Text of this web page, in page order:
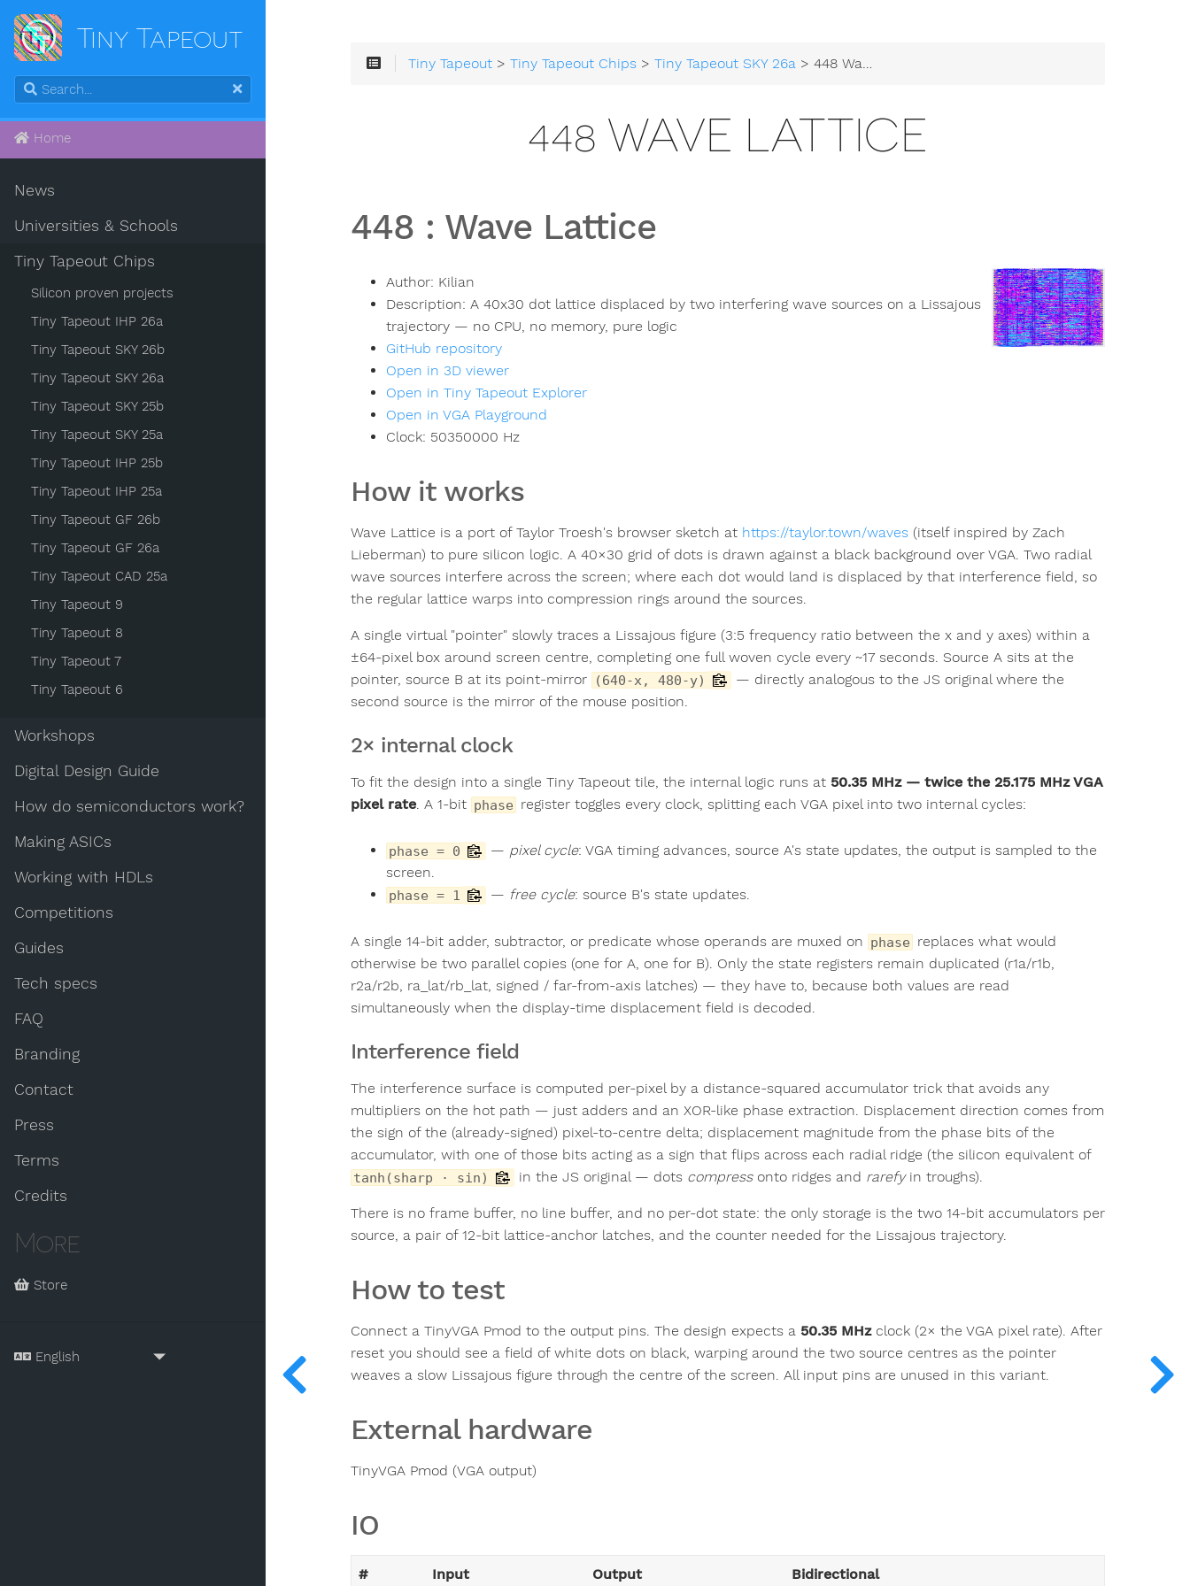
Tiny Tapeout
Home
News
Universities & Schools
Tiny Tapeout Chips
Silicon proven projects
Tiny Tapeout IHP 26a
Tiny Tapeout SKY 26b
Tiny Tapeout SKY 26a
Tiny Tapeout SKY 25b
Tiny Tapeout SKY 25a
Tiny Tapeout IHP 25b
Tiny Tapeout IHP 25a
Tiny Tapeout GF 26b
Tiny Tapeout GF 26a
Tiny Tapeout CAD 25a
Tiny Tapeout 9
Tiny Tapeout 8
Tiny Tapeout 7
Tiny Tapeout 6
Workshops
Digital Design Guide
How do semiconductors work?
Making ASICs
Working with HDLs
Competitions
Guides
Tech specs
FAQ
Branding
Contact
Press
Terms
Credits
More
Store
Tiny Tapeout >Tiny Tapeout Chips >Tiny Tapeout SKY 26a > 448 Wave Lattice
448 WAVE LATTICE
448 : Wave Lattice
Author: Kilian
Description: A 40x30 dot lattice displaced by two interfering wave sources on a Lissajous
trajectory — no CPU, no memory, pure logic
GitHub repository
Open in 3D viewer
Open in Tiny Tapeout Explorer
Open in VGA Playground
Clock: 50350000 Hz
How it works
Wave Lattice is a port of Taylor Troesh's browser sketch at https://taylor.town/waves (itself inspired by Zach
Lieberman) to pure silicon logic. A 40×30 grid of dots is drawn against a black background over VGA. Two radial
wave sources interfere across the screen; where each dot would land is displaced by that interference field, so
the regular lattice warps into compression rings around the sources.
A single virtual "pointer" slowly traces a Lissajous figure (3:5 frequency ratio between the x and y axes) within a
±64-pixel box around screen centre, completing one full woven cycle every ~17 seconds. Source A sits at the
pointer, source B at its point-mirror
(640-x, 480-y)
— directly analogous to the JS original where the
second source is the mirror of the mouse position.
2× internal clock
To fit the design into a single Tiny Tapeout tile, the internal logic runs at 50.35 MHz — twice the 25.175 MHz VGA
pixel rate. A 1-bit phase register toggles every clock, splitting each VGA pixel into two internal cycles:
phase = 0 — pixel cycle: VGA timing advances, source A's state updates, the output is sampled to the
screen.
phase = 1 — free cycle: source B's state updates.
A single 14-bit adder, subtractor, or predicate whose operands are muxed on phase replaces what would
otherwise be two parallel copies (one for A, one for B). Only the state registers remain duplicated (r1a/r1b,
r2a/r2b, ra_lat/rb_lat, signed / far-from-axis latches) — they have to, because both values are read
simultaneously when the display-time displacement field is decoded.
Interference field
The interference surface is computed per-pixel by a distance-squared accumulator trick that avoids any
multipliers on the hot path — just adders and an XOR-like phase extraction. Displacement direction comes from
the sign of the (already-signed) pixel-to-centre delta; displacement magnitude from the phase bits of the
accumulator, with one of those bits acting as a sign that flips across each radial ridge (the silicon equivalent of
tanh(sharp · sin) in the JS original — dots compressonto ridges and rarefyin troughs).
There is no frame buffer, no line buffer, and no per-dot state: the only storage is the two 14-bit accumulators per
source, a pair of 12-bit lattice-anchor latches, and the counter needed for the Lissajous trajectory.
How to test
Connect a TinyVGA Pmod to the output pins. The design expects a 50.35 MHzclock (2× the VGA pixel rate). After
reset you should see a field of white dots on black, warping around the two source centres as the pointer
weaves a slow Lissajous figure through the centre of the screen. All input pins are unused in this variant.
External hardware
TinyVGA Pmod (VGA output)
IO
# Input Output Bidirectional